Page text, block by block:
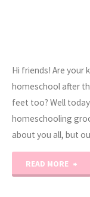
Hi friends! Are your
homeschool after
feet too? Well
homeschooling
about you all, but
READ MORE